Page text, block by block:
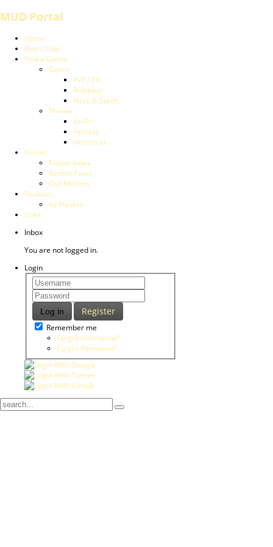
MUD Portal
Home
Play / Chat
Find a Game
Genre
PvP / PK
Roleplay
Hack & Slash
Theme
Sci-Fi
Fantasy
Historical
Forum
Forum Index
Recent Posts
Our Mission
Reviews
by Players
Links
Inbox
You are not logged in.
Login
Log in Register
Remember me
Forgot Username?
Forgot Password?